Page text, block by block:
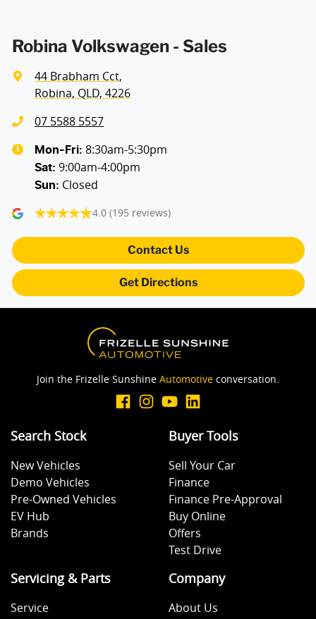
Robina Volkswagen - Sales
44 Brabham Cct,
Robina, QLD, 4226
07 5588 5557
Mon-Fri: 8:30am-5:30pm
Sat: 9:00am-4:00pm
Sun: Closed
4.0 (195 reviews)
Contact Us
Get Directions
Join the Frizelle Sunshine Automotive conversation.
Search Stock
New Vehicles
Demo Vehicles
Pre-Owned Vehicles
EV Hub
Brands
Buyer Tools
Sell Your Car
Finance
Finance Pre-Approval
Buy Online
Offers
Test Drive
Servicing & Parts
Service
Company
About Us